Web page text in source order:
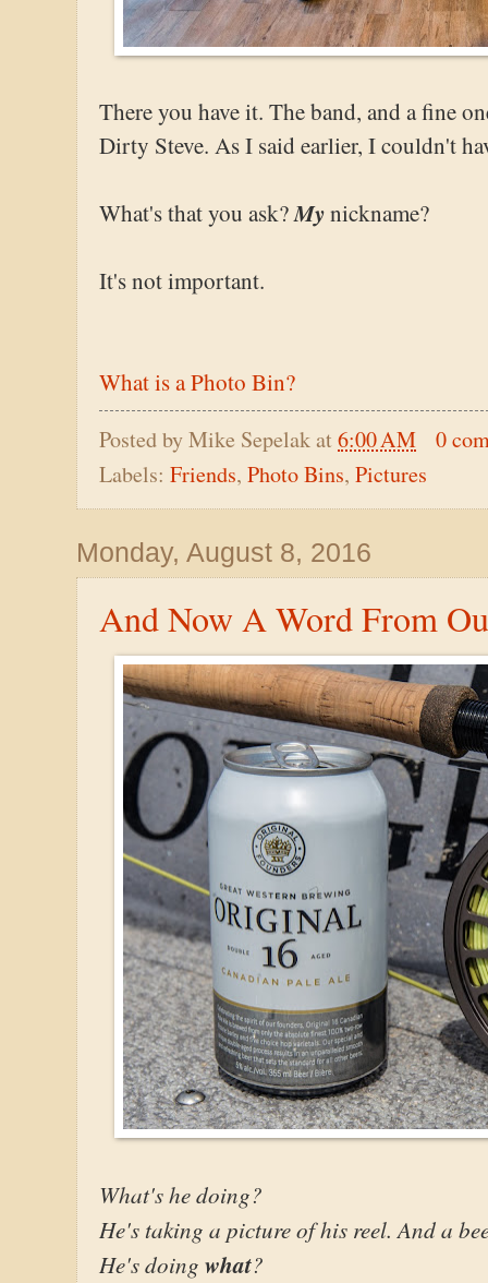
There you have it. The band, and a fine
Dirty Steve. As I said earlier, I couldn't
What's that you ask?Mynickname?
It's not important.
What is a Photo Bin?
Posted byMike Sepelakat6:00 AM
0
Labels: Friends, Photo Bins, Pictures
Monday, August 8, 2016
And Now A Word From
What's he doing?
He's taking a picture of his reel. And a
He's doing what?